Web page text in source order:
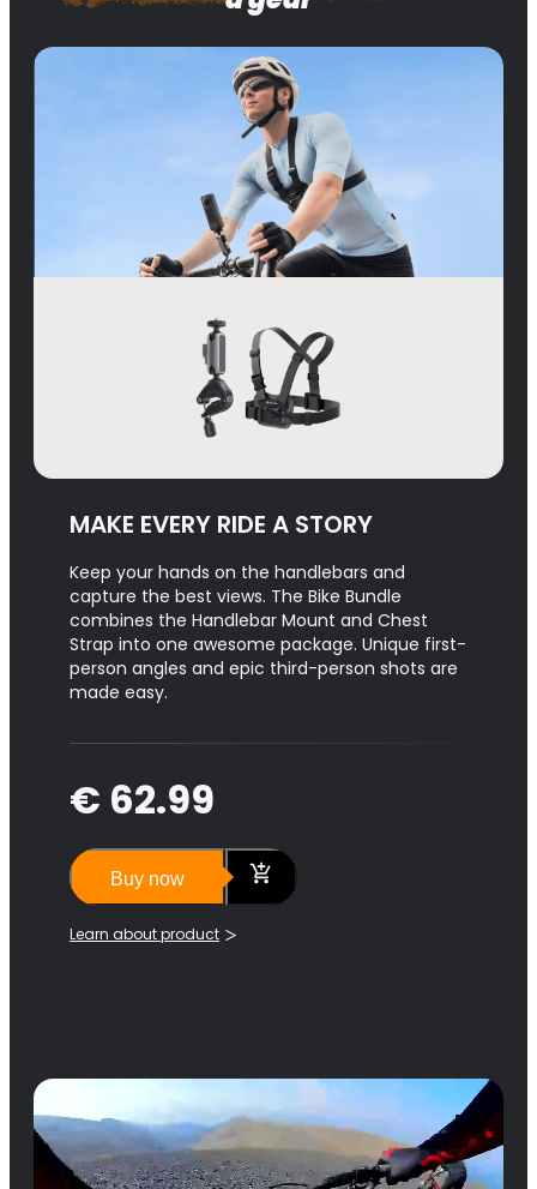
MAKE EVERY RIDE A STORY
Keep your hands on the handlebars and
capture the best views. The Bike Bundle
combines the Handlebar Mount and Chest
Strap into one awesome package. Unique first-
person angles and epic third-person shots are
made easy.
€ 62.99
Buy now
Learn about product